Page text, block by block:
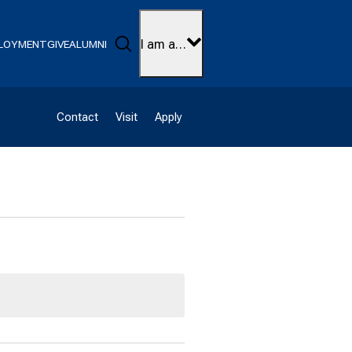
GIVEALUMNI Search
I am a…
Contact Visit Apply